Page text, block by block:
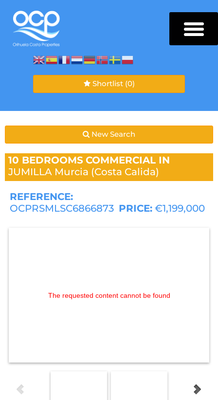
Shortlist (0)
New Search
10 BEDROOMS COMMERCIAL IN
JUMILLA Murcia (Costa Calida)
REFERENCE:
OCPRSMLSC6866873 PRICE: €1,199,000
The requested content cannot be found